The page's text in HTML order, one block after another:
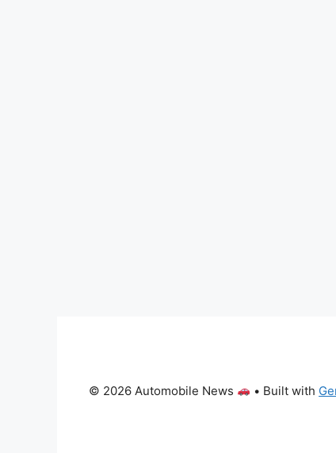
© 2026 Automobile News • Built with